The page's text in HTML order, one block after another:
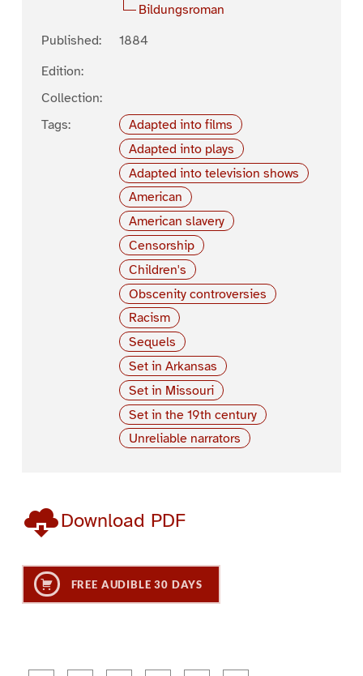
Bildungsroman
Published:
1884
Edition:
Collection:
Tags:
Adapted into films
Adapted into plays
Adapted into television shows
American
American slavery
Censorship
Children's
Obscenity controversies
Racism
Sequels
Set in Arkansas
Set in Missouri
Set in the 19th century
Unreliable narrators
Download PDF
FREE AUDIBLE 30 DAYS